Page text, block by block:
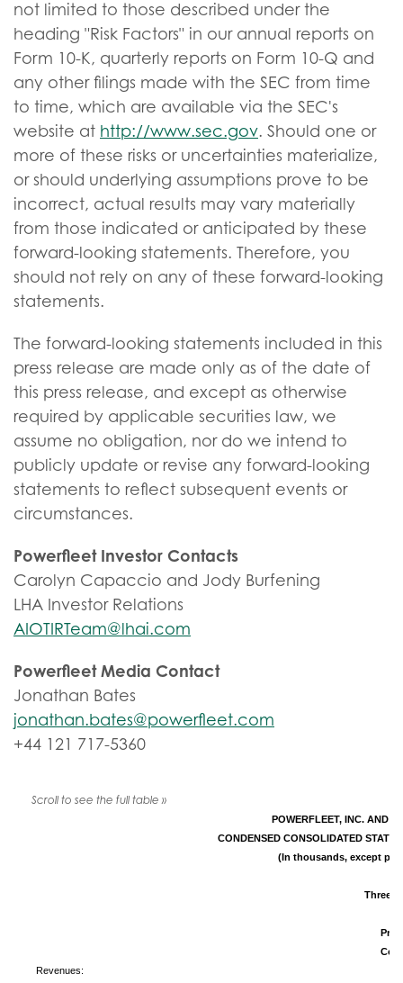
not limited to those described under the
heading "Risk Factors" in our annual reports on
Form 10-K, quarterly reports on Form 10-Q and
any other filings made with the SEC from time
to time, which are available via the SEC's
website at http://www.sec.gov. Should one or
more of these risks or uncertainties materialize,
or should underlying assumptions prove to be
incorrect, actual results may vary materially
from those indicated or anticipated by these
forward-looking statements. Therefore, you
should not rely on any of these forward-looking
statements.
The forward-looking statements included in this
press release are made only as of the date of
this press release, and except as otherwise
required by applicable securities law, we
assume no obligation, nor do we intend to
publicly update or revise any forward-looking
statements to reflect subsequent events or
circumstances.
Powerfleet Investor Contacts
Carolyn Capaccio and Jody Burfening
LHA Investor Relations
AIOTIRTeam@lhai.com
Powerfleet Media Contact
Jonathan Bates
jonathan.bates@powerfleet.com
+44 121 717-5360
POWERFLEET, INC. AND
CONDENSED CONSOLIDATED
(In thousands, except per
Three
Pro
Revenues: